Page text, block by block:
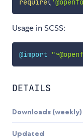
require(
Usage in SCSS:
@import
DETAILS
Downloads (weekly)
Updated